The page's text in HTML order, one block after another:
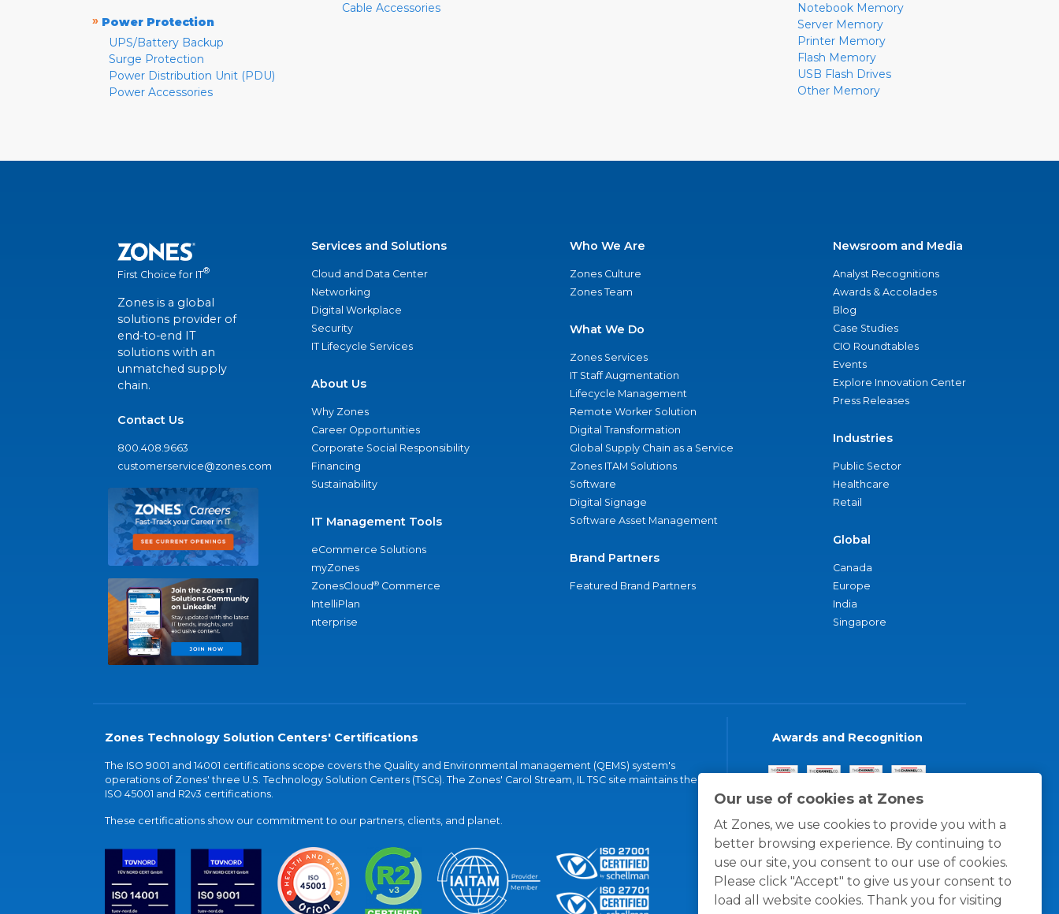
Our use of cookies at Zones
At Zones, we use cookies to provide you with a
better browsing experience. By continuing to
use our site, you consent to our use of cookies.
Please click "Accept" to give us your consent to
load all website cookies. Thank you for visiting
» Power Protection
UPS/Battery Backup
Surge Protection
Power Distribution Unit (PDU)
Power Accessories
Cable Accessories
Notebook Memory
Server Memory
Printer Memory
Flash Memory
USB Flash Drives
Other Memory
First Choice for IT®
Zones is a global
solutions provider of
end-to-end IT
solutions with an
unmatched supply
chain.
Contact Us
800.408.9663
customerservice@zones.com
Services and Solutions
Cloud and Data Center
Networking
Digital Workplace
Security
IT Lifecycle Services
About Us
Why Zones
Career Opportunities
Corporate Social Responsibility
Financing
Sustainability
IT Management Tools
eCommerce Solutions
myZones
ZonesCloud® Commerce
IntelliPlan
nterprise
Who We Are
Zones Culture
Zones Team
What We Do
Zones Services
IT Staff Augmentation
Lifecycle Management
Remote Worker Solution
Digital Transformation
Global Supply Chain as a Service
Zones ITAM Solutions
Software
Digital Signage
Software Asset Management
Brand Partners
Featured Brand Partners
Newsroom and Media
Analyst Recognitions
Awards & Accolades
Blog
Case Studies
CIO Roundtables
Events
Explore Innovation Center
Press Releases
Industries
Public Sector
Healthcare
Retail
Global
Canada
Europe
India
Singapore
Zones Technology Solution Centers' Certifications
The ISO 9001 and 14001 certifications scope covers the Quality and Environmental management (QEMS) system's
operations of Zones' three U.S. Technology Solution Centers (TSCs). The Zones' Carol Stream, IL TSC site maintains the
ISO 45001 and R2v3 certifications.
These certifications show our commitment to our partners, clients, and planet.
Awards and Recognition